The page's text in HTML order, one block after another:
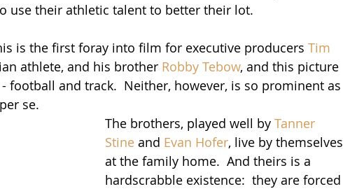
use their athletic talent to better their lot.
is the first foray into film for executive producers Tim
athlete, and his brother Robby Tebow, and this picture
football and track.  Neither, however, is so prominent as
se.
The brothers, played well by Tanner
Stine and Evan Hofer, live by themselves
at the family home.  And theirs is a
hardscrabble existence:  they are forced